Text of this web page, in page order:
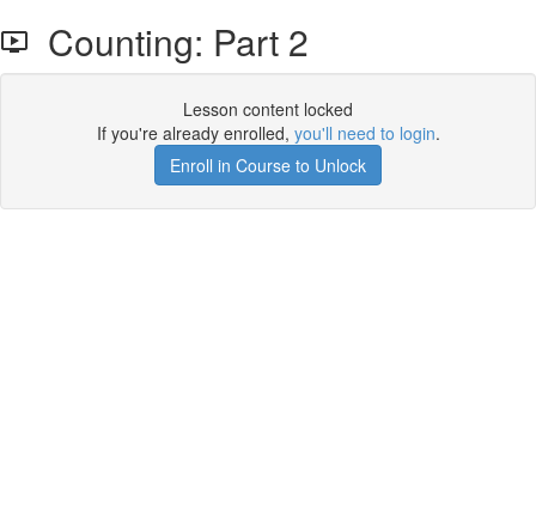
Counting: Part 2
Lesson content locked
If you're already enrolled, you'll need to login.
Enroll in Course to Unlock